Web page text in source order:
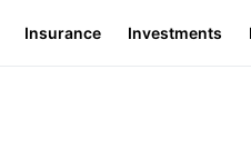
Insurance Investments